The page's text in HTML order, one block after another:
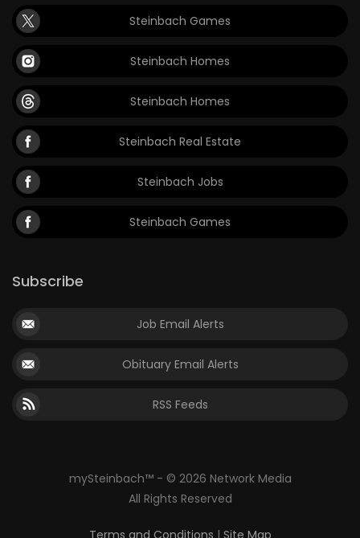
MATCH-
3
PUZZLE
Steinbach Games
Steinbach Homes
Steinbach Homes
Steinbach Real Estate
Steinbach Jobs
Steinbach Games
Subscribe
Job Email Alerts
Obituary Email Alerts
RSS Feeds
mySteinbach™ - © 2026 Network Media
All Rights Reserved
Terms and Conditions | Site Map